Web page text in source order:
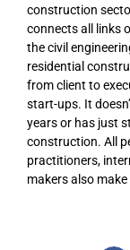
construction
connects all links
the civil
residential
from client to
start-ups. It
years or has just
construction. All
practitioners,
makers also